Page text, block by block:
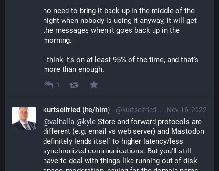
no need to bring it back up in the middle of the
night when nobody is using it anyway, it will get
the messages when it goes back up in the
morning.
I think it's on at least 95% of the time, and that's
more than enough.
1
Nov 16, 2022
kurtseifried (he/him) @kurtseifried@mastodon.social
@valhalla @kyle Store and forward protocols are
different (e.g. email vs web server) and Mastodon
definitely lends itself to higher latency/less
synchronized communications. But you'll still
have to deal with things like running out of disk